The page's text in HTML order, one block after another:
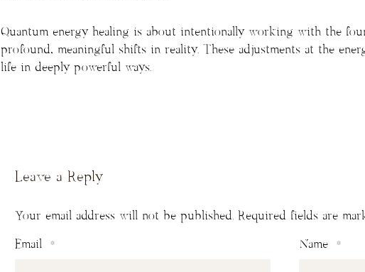
Quantum energy healing is about intentionally working with the
profound, meaningful shifts in reality. These adjustments at the
life in deeply powerful ways.
Leave a Reply
Your email address will not be published. Required fields are
Name *
Email *